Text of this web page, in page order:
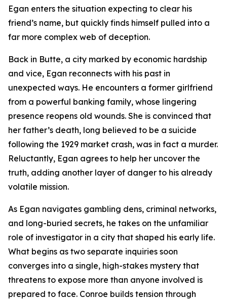
Egan enters the situation expecting to clear his
friend’s name, but quickly finds himself pulled into a
far more complex web of deception.
Back in Butte, a city marked by economic hardship
and vice, Egan reconnects with his past in
unexpected ways. He encounters a former girlfriend
from a powerful banking family, whose lingering
presence reopens old wounds. She is convinced that
her father’s death, long believed to be a suicide
following the 1929 market crash, was in fact a murder.
Reluctantly, Egan agrees to help her uncover the
truth, adding another layer of danger to his already
volatile mission.
As Egan navigates gambling dens, criminal networks,
and long-buried secrets, he takes on the unfamiliar
role of investigator in a city that shaped his early life.
What begins as two separate inquiries soon
converges into a single, high-stakes mystery that
threatens to expose more than anyone involved is
prepared to face. Conroe builds tension through